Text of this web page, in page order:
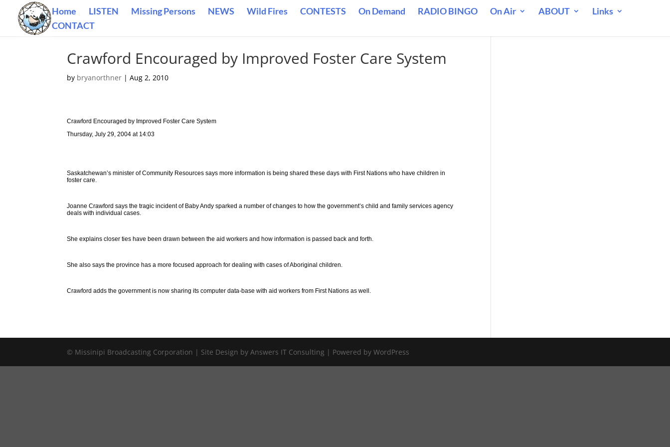
Home LISTEN Missing Persons NEWS Wild Fires CONTESTS On Demand RADIO BINGO On Air ABOUT
Links
CONTACT
Crawford Encouraged by Improved Foster Care System
by bryanorthner |Aug 2, 2010
Crawford Encouraged by Improved Foster Care System
Thursday, July 29, 2004 at 14:03
Saskatchewan’s minister of Community Resources says more information is being shared these days with First Nations who have children in
foster care.
Joanne Crawford says the tragic incident of Baby Andy sparked a number of changes to how the government’s child and family services agency
deals with individual cases.
She explains closer ties have been drawn between the aid workers and how information is passed back and forth.
She also says the province has a more focused approach for dealing with cases of Aboriginal children.
Crawford adds the government is now sharing its computer data-base with aid workers from First Nations as well.
© Missinipi Broadcasting Corporation | Site Design by Answers IT Consulting | Powered by WordPress